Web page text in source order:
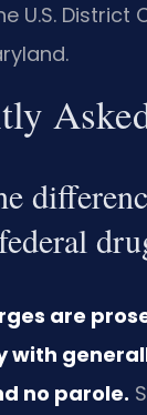
U.S. District
are
with
no parole.